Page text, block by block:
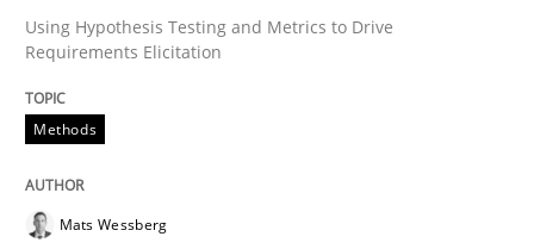
Skills
Using Hypothesis Testing and Metrics to Drive
Requirements Elicitation
Methods
Mats Wessberg